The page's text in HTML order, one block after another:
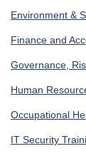
Environment &
Finance and
Governance,
Human
Occupational
IT Security